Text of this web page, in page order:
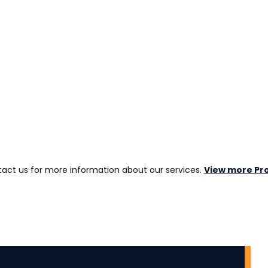
us for more information about our services. View more